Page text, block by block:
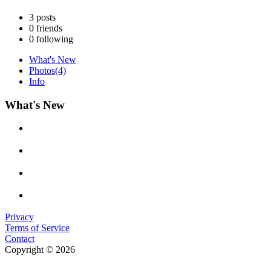
3 posts
0 friends
0 following
What's New
Photos(4)
Info
What's New
Privacy
Terms of Service
Contact
Copyright © 2026